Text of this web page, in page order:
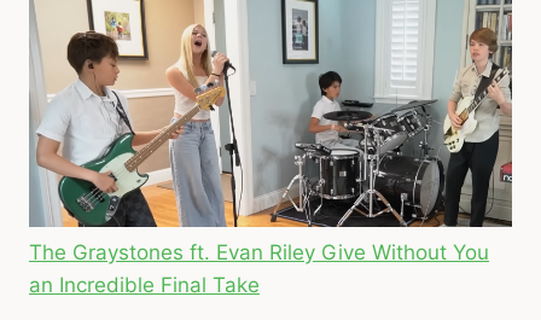
The Graystones ft. Evan Riley Give Without You
an Incredible Final Take